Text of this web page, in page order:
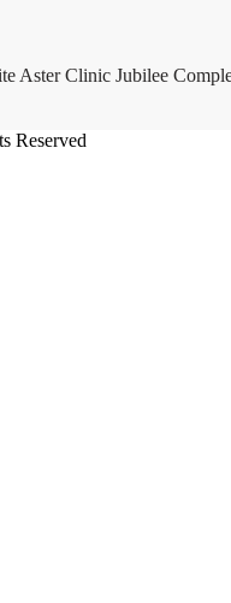
Aster Clinic Jubilee
Reserved